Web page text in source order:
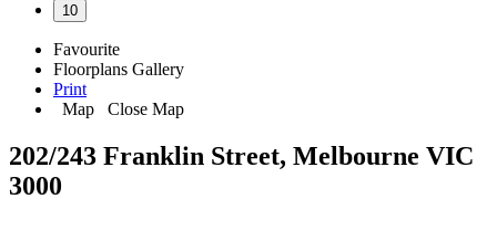
10
Favourite
Floorplans Gallery
Print
Map
Close Map
202/243 Franklin Street, Melbourne VIC
3000